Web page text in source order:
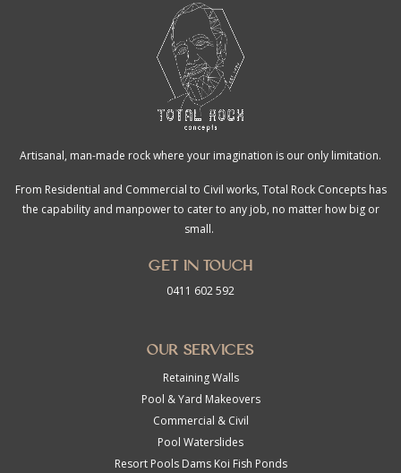
Artisanal, man-made rock where your imagination is our only limitation.
From Residential and Commercial to Civil works, Total Rock Concepts has
the capability and manpower to cater to any job, no matter how big or
small.
Get in touch
0411 602 592
Our Services
Retaining Walls
Pool & Yard Makeovers
Commercial & Civil
Pool Waterslides
Resort Pools Dams Koi Fish Ponds